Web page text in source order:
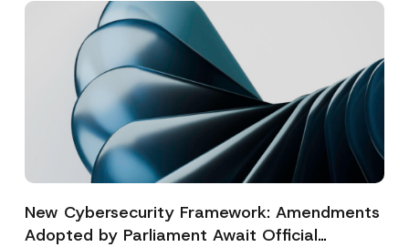
New Cybersecurity Framework: Amendments
Adopted by Parliament Await Official